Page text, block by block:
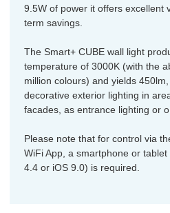
9.5W of power it offers excellent
term savings.
The Smart+ CUBE wall light
temperature of 3000K (with the
million colours) and yields
decorative exterior lighting in
facades, as entrance lighting or
Please note that for control via
WiFi App, a smartphone or
4.4 or iOS 9.0) is required.